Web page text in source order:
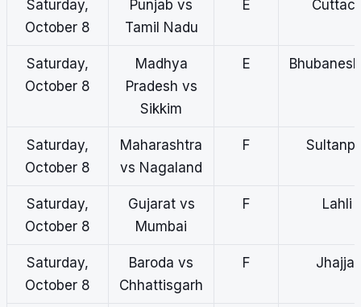
Saturday,
October 8
Punjab vs
Tamil Nadu
E
Saturday,
October 8
Madhya
Pradesh vs
Sikkim
E
Saturday,
October 8
Maharashtra
vs Nagaland
F
Saturday,
October 8
Gujarat vs
Mumbai
F Lahli
Saturday,
October 8
Baroda vs
Chhattisgarh
F Jhajjar